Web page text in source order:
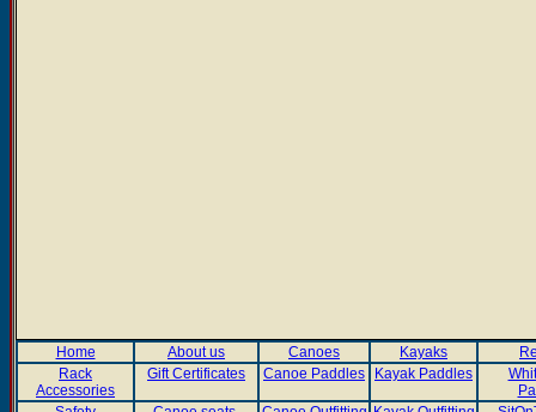
Home About us Canoes Kayaks
Rack
Accessories
Gift Certificates Canoe Paddles Kayak Paddles